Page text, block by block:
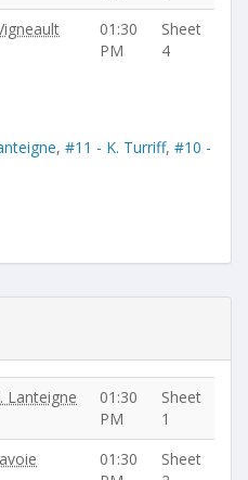
01:30
PM
Sheet
4
, #11 - K. Turriff, #10 -
Lanteigne
01:30
PM
Sheet
1
01:30
Sheet